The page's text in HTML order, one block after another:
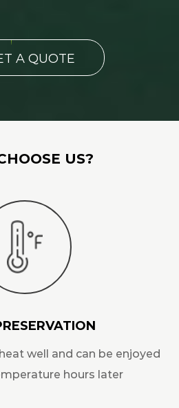
A QUOTE
US?
well and can be enjoyed
hours later